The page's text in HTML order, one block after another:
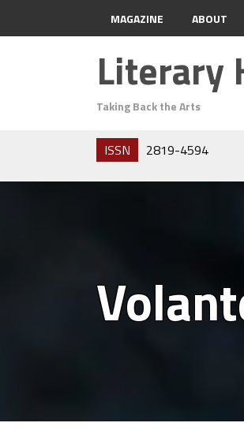
MAGAZINE ABOUT
Literary
Taking Back the Arts
ISSN 2819-4594